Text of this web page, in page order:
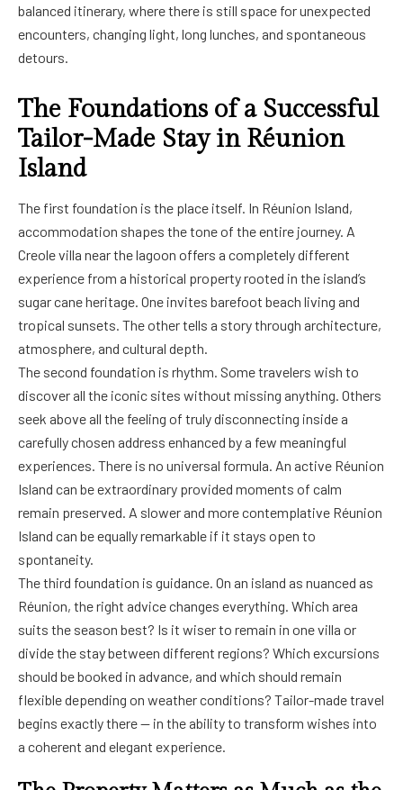
balanced itinerary, where there is still space for unexpected
encounters, changing light, long lunches, and spontaneous
detours.
The Foundations of a Successful
Tailor-Made Stay in Réunion
Island
The first foundation is the place itself. In Réunion Island,
accommodation shapes the tone of the entire journey. A
Creole villa near the lagoon offers a completely different
experience from a historical property rooted in the island’s
sugar cane heritage. One invites barefoot beach living and
tropical sunsets. The other tells a story through architecture,
atmosphere, and cultural depth.
The second foundation is rhythm. Some travelers wish to
discover all the iconic sites without missing anything. Others
seek above all the feeling of truly disconnecting inside a
carefully chosen address enhanced by a few meaningful
experiences. There is no universal formula. An active Réunion
Island can be extraordinary provided moments of calm
remain preserved. A slower and more contemplative Réunion
Island can be equally remarkable if it stays open to
spontaneity.
The third foundation is guidance. On an island as nuanced as
Réunion, the right advice changes everything. Which area
suits the season best? Is it wiser to remain in one villa or
divide the stay between different regions? Which excursions
should be booked in advance, and which should remain
flexible depending on weather conditions? Tailor-made travel
begins exactly there — in the ability to transform wishes into
a coherent and elegant experience.